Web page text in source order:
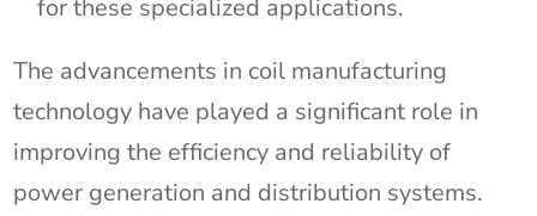
for these specialized applications.
The advancements in coil manufacturing
technology have played a significant role in
improving the efficiency and reliability of
power generation and distribution systems.